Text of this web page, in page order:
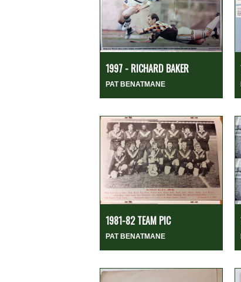
1997 - RICHARD BAKER
PAT BENATMANE
1981-82 TEAM PIC
PAT BENATMANE